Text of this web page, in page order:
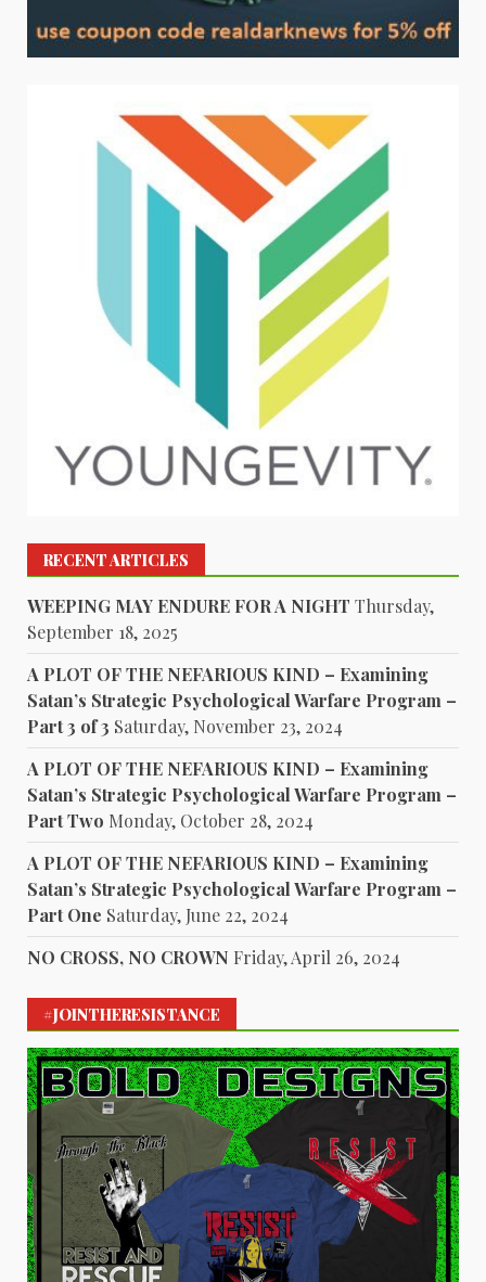
RECENT ARTICLES
WEEPING MAY ENDURE FOR A NIGHT Thursday,
September 18, 2025
A PLOT OF THE NEFARIOUS KIND – Examining
Satan’s Strategic Psychological Warfare Program –
Part 3 of 3 Saturday, November 23, 2024
A PLOT OF THE NEFARIOUS KIND – Examining
Satan’s Strategic Psychological Warfare Program –
Part Two Monday, October 28, 2024
A PLOT OF THE NEFARIOUS KIND – Examining
Satan’s Strategic Psychological Warfare Program –
Part One Saturday, June 22, 2024
NO CROSS, NO CROWN Friday, April 26, 2024
#JOINTHERESISTANCE